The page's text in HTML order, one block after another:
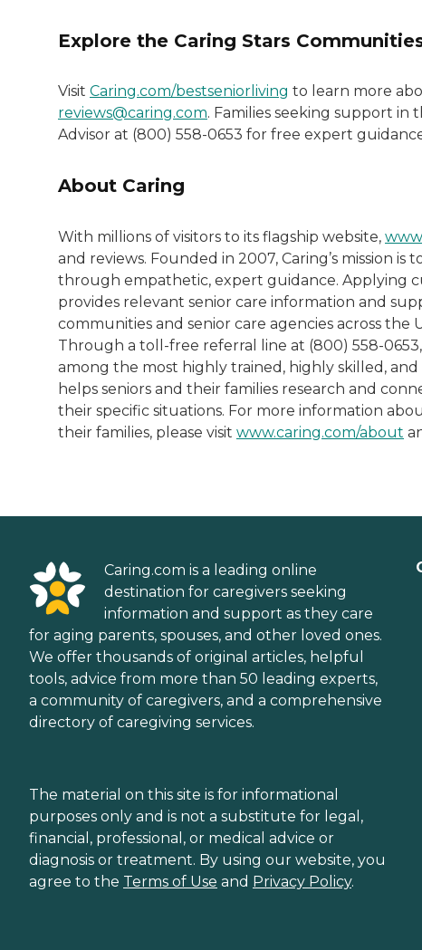
Explore the Caring Stars
Visit Caring.com/bestseniorliving to learn more
reviews@caring.com. Families seeking support in
Advisor at (800) 558-0653 for free expert
About Caring
With millions of visitors to its flagship website,
and reviews. Founded in 2007, Caring’s mission
through empathetic, expert guidance. Applying
provides relevant senior care information and
communities and senior care agencies across the
Through a toll-free referral line at (800) 558-
among the most highly trained, highly skilled,
helps seniors and their families research and
their specific situations. For more information
their families, please visit www.caring.com/about
Caring.com is a leading online
destination for caregivers seeking
information and support as they care
for aging parents, spouses, and other loved ones.
We offer thousands of original articles, helpful
tools, advice from more than 50 leading experts,
a community of caregivers, and a comprehensive
directory of caregiving services.
The material on this site is for informational
purposes only and is not a substitute for legal,
financial, professional, or medical advice or
diagnosis or treatment. By using our website, you
agree to the Terms of Use and Privacy Policy.